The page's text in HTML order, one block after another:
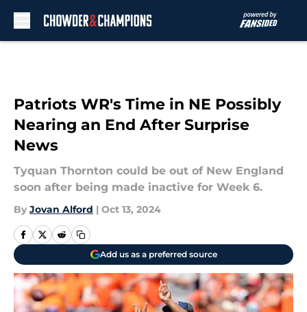
Patriots WR's Time in NE Possibly
Nearing an End After Surprise
News
Tyquan Thornton could be out of New England
soon after being made inactive for Week 6.
By Jovan Alford | Oct 13, 2024
Add us as a preferred source